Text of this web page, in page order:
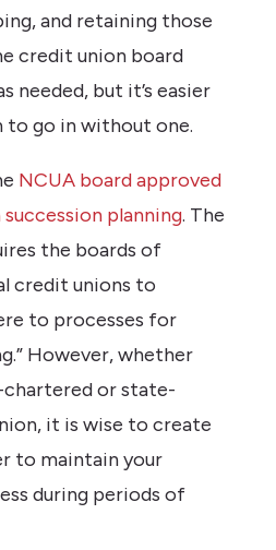
and retaining those
credit union board
needed, but it’s easier
to go in without one.
NCUA board approved
planning. The
the boards of
credit unions to
to processes for
However, whether
chartered or state-
it is wise to create
to maintain your
during periods of